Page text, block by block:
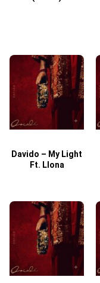
Davido – My Light
Ft. Llona